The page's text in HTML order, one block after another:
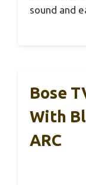
sound and
Bose
With
ARC